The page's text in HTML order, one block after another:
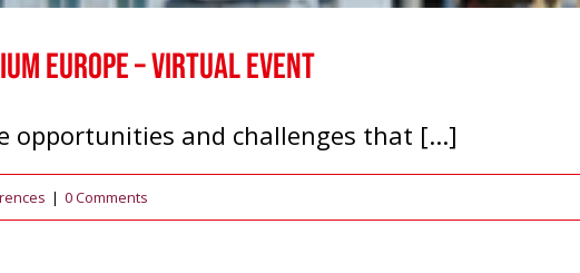
Europe – Virtual Event
opportunities and challenges that [...]
| 0 Comments